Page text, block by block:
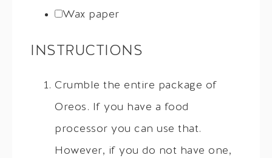
Wax paper
INSTRUCTIONS
Crumble the entire package of
Oreos. If you have a food
processor you can use that.
However, if you do not have one,